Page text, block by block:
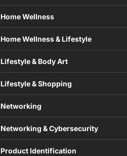
Home Wellness
Home Wellness & Lifestyle
Lifestyle & Body Art
Lifestyle & Shopping
Networking
Networking & Cybersecurity
Product Identification